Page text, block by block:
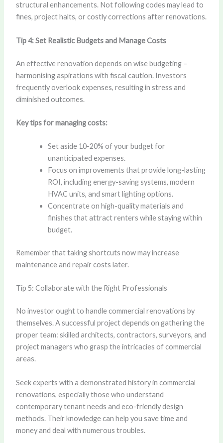
structural enhancements. Not following codes may lead to
fines, project halts, or costly corrections after renovations.
Tip 4: Set Realistic Budgets and Manage Costs
An effective renovation depends on wise budgeting –
harmonising aspirations with fiscal caution. Investors
frequently overlook expenses, resulting in stress and
diminished outcomes.
Key tips for managing costs:
Set aside 10-20% of your budget for
unanticipated expenses.
Focus on improvements that provide long-lasting
ROI, including energy-saving systems, modern
HVAC units, and smart lighting options.
Concentrate on high-quality materials and
finishes that attract renters while staying within
budget.
Remember that taking shortcuts now may increase
maintenance and repair costs later.
Tip 5: Collaborate with the Right Professionals
No investor ought to handle commercial renovations by
themselves. A successful project depends on gathering the
proper team: skilled architects, contractors, surveyors, and
project managers who grasp the intricacies of commercial
areas.
Seek experts with a demonstrated history in commercial
renovations, especially those who understand
contemporary tenant needs and eco-friendly design
methods. Their knowledge can help you save time and
money and deal with numerous troubles.